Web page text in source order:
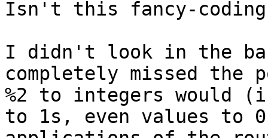
Isn't this fancy-coding
I didn't look in the
completely missed the
%2 to integers would
to 1s, even values to